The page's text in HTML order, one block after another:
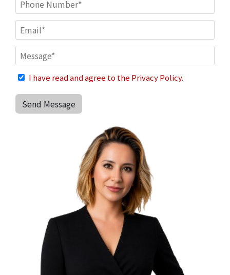
I have read and agree to the Privacy Policy.
Send Message